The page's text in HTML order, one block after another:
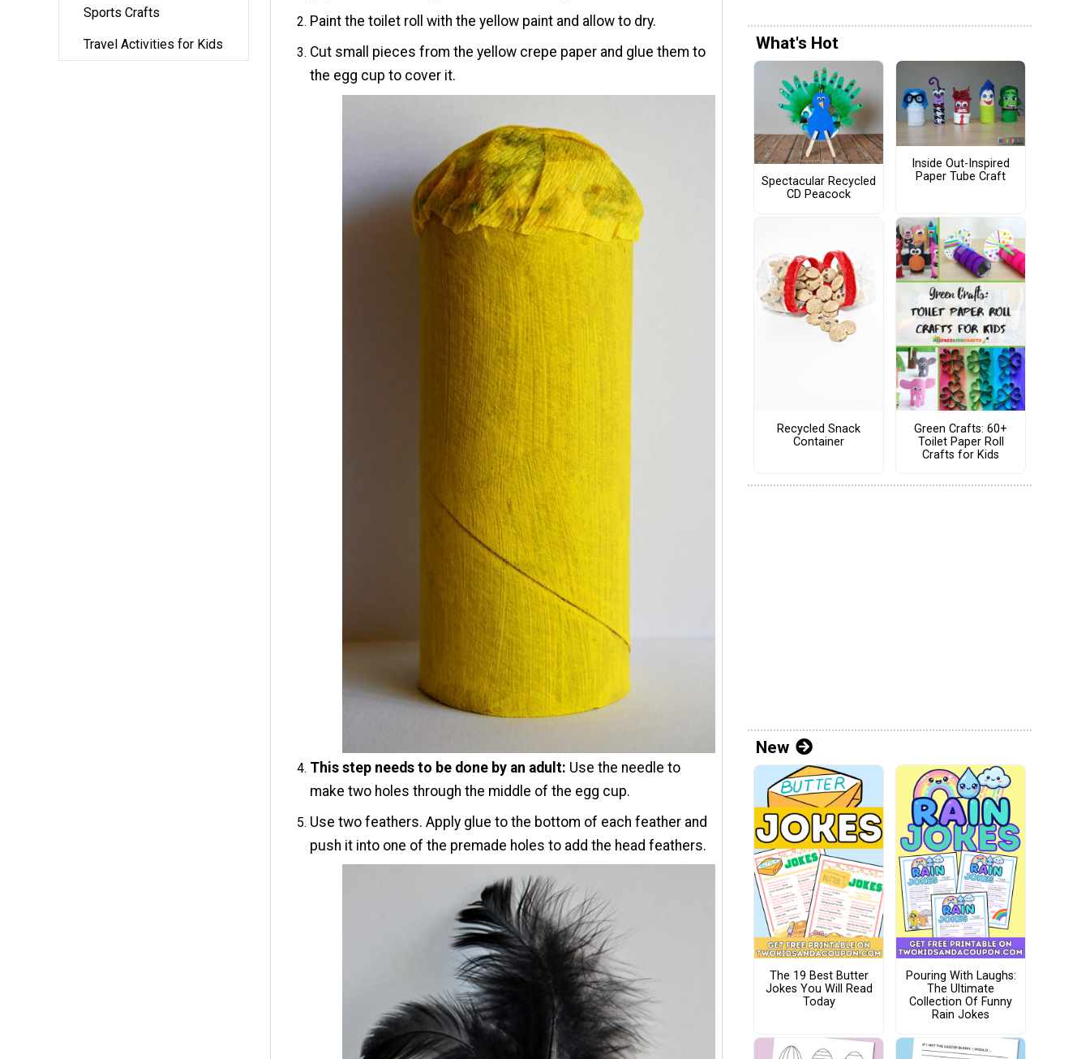
Sports Crafts
Travel Activities for Kids
Paint the toilet roll with the yellow paint and allow to dry.
Cut small pieces from the yellow crepe paper and glue them to
the egg cup to cover it.
This step needs to be done by an adult: Use the needle to
make two holes through the middle of the egg cup.
Use two feathers. Apply glue to the bottom of each feather and
push it into one of the premade holes to add the head feathers.
What's Hot
Spectacular Recycled
CD Peacock
Inside Out-Inspired
Paper Tube Craft
Recycled Snack
Container
Green Crafts: 60+
Toilet Paper Roll
Crafts for Kids
New
The 19 Best Butter
Jokes You Will Read
Today
Pouring With Laughs:
The Ultimate
Collection Of Funny
Rain Jokes